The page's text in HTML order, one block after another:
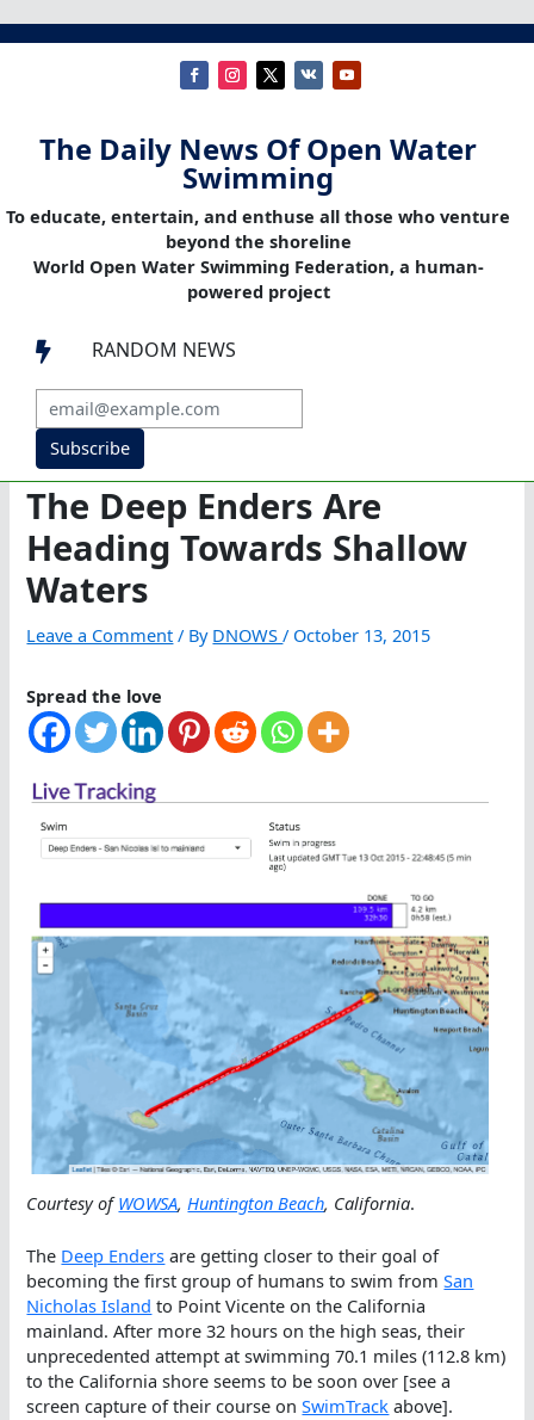
The Daily News Of Open Water
Swimming
To educate, entertain, and enthuse all those who venture
beyond the shoreline
World Open Water Swimming Federation, a human-
powered project
 RANDOM NEWS
Subscribe
The Deep Enders Are
Heading Towards Shallow
Waters
Leave a Comment / By DNOWS/ October 13, 2015
Spread the love
Courtesy ofWOWSA,Huntington Beach, California.
The Deep Enders are getting closer to their goal of
becoming the first group of humans to swim fromSan
Nicholas Island to Point Vicente on the California
mainland. After more 32 hours on the high seas, their
unprecedented attempt at swimming 70.1 miles (112.8 km)
to the California shore seems to be soon over [see a
screen capture of their course onSwimTrack above].